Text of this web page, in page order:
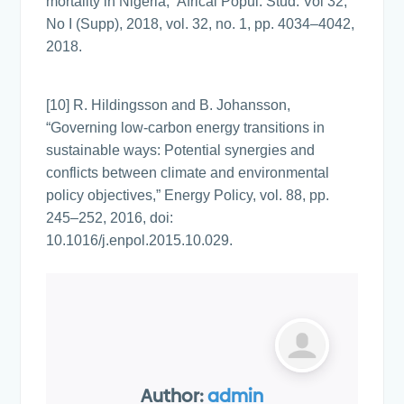
No I (Supp), 2018, vol. 32, no. 1, pp. 4034–4042,
2018.
[10] R. Hildingsson and B. Johansson,
“Governing low-carbon energy transitions in
sustainable ways: Potential synergies and
conflicts between climate and environmental
policy objectives,” Energy Policy, vol. 88, pp.
245–252, 2016, doi:
10.1016/j.enpol.2015.10.029.
Author:admin